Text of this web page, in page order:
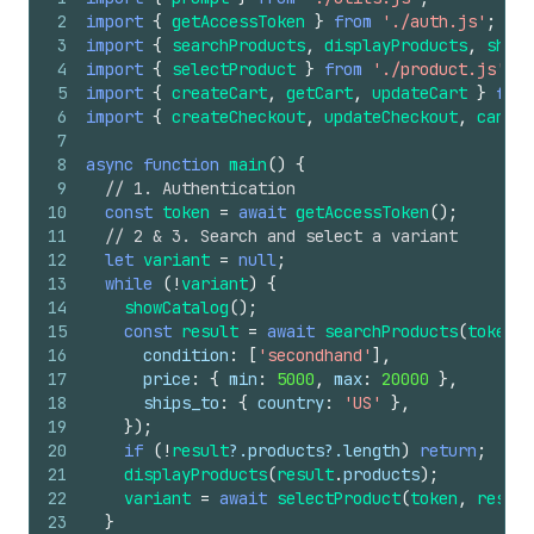
67
68
69
70
71
if ( data.result) throw new Error(
const
checkout = data. result.
console .log('\n── Update Checkout
return checkout.continue_url ;
}
36
37
console .log( '  Demo complete.\n ' ;
}
2
3
4
5
6
7
8
9
10
11
12
13
14
15
16
17
18
19
20
21
22
23
import { getAccessToken } from './auth.js' ;
import { searchProducts, displayProducts,
import { selectProduct } from './product.js'
import { createCart, getCart, updateCart } from
import { createCheckout, updateCheckout,
async function main() {
// 1. Authentication
const token = await getAccessToken() ;
// 2 & 3. Search and select a variant
let variant = null;
while
( ! variant) {
showCatalog() ;
const result = await searchProducts(token
condition : [ 'secondhand' ] ,
price : { min : 5000 , max: 20000 } ,
ships_to : { country: 'US' } ,
}) ;
if ( ! result?.products?.length) return ;
displayProducts(result.products) ;
variant = await selectProduct(token ,
result
}